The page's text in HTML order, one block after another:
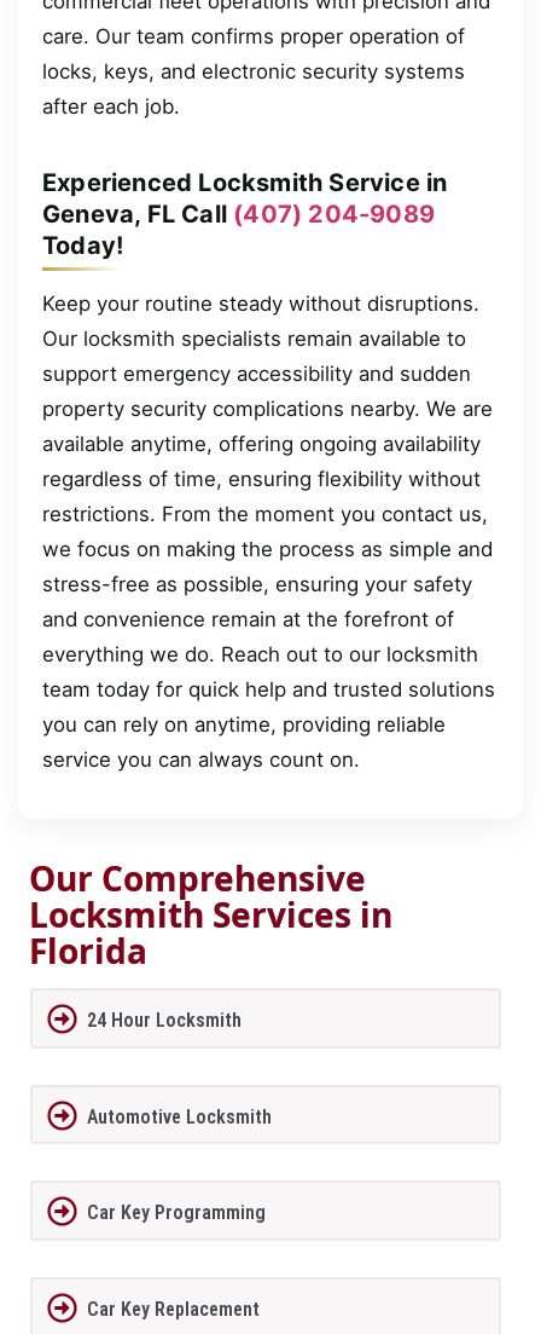
care. Our team confirms proper operation of
locks, keys, and electronic security systems
after each job.
Experienced Locksmith Service in
Geneva, FL Call (407) 204-9089
Today!
Keep your routine steady without disruptions.
Our locksmith specialists remain available to
support emergency accessibility and sudden
property security complications nearby. We are
available anytime, offering ongoing availability
regardless of time, ensuring flexibility without
restrictions. From the moment you contact us,
we focus on making the process as simple and
stress-free as possible, ensuring your safety
and convenience remain at the forefront of
everything we do. Reach out to our locksmith
team today for quick help and trusted solutions
you can rely on anytime, providing reliable
service you can always count on.
Our Comprehensive
Locksmith Services in
Florida
24 Hour Locksmith
Automotive Locksmith
Car Key Programming
Car Key Replacement